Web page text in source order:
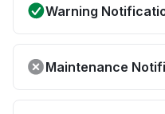
Warning
Maintenance